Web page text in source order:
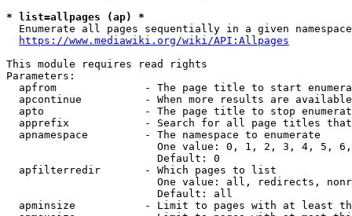
* list=allpages (ap) *
Enumerate all pages sequentially in a given
https://www.mediawiki.org/wiki/API:Allpages
This module requires read rights
Parameters:
apfrom              - The page title to start
apcontinue          - When more results are
apto                - The page title to stop
apprefix            - Search for all page titles
  apnamespace         - The namespace to enumerate
One value: 0, 1, 2, 3, 4, 5,
                        Default: 0
  apfilterredir       - Which pages to list
One value: all, redirects,
                        Default: all
apminsize           - Limit to pages with at least